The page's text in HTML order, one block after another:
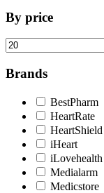
By price
Min
price
Brands
BestPharm
HeartRate
HeartShield
iHeart
iLovehealth
Medialarm
Medicstore